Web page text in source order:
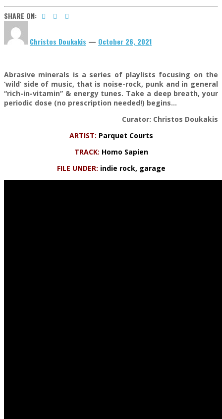
SHARE ON:
Christos Doukakis — October 26, 2021
Abrasive minerals is a series of playlists focusing on the
‘wild’ side of music, that is noise-rock, punk and in general
“rich-in-vitamin” & energy tunes. Take a deep breath, your
periodic dose (no prescription needed!) begins…
Curator: Christos Doukakis
ARTIST: Parquet Courts
TRACK: Homo Sapien
FILE UNDER: indie rock, garage